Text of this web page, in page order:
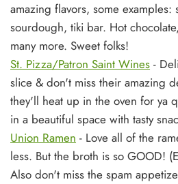
amazing flavors, some examples:
sourdough, tiki bar. Hot
many more. Sweet folks!
St. Pizza/Patron Saint Wines -
slice & don't miss their amazing
they'll heat up in the oven for ya
in a beautiful space with tasty
Union Ramen - Love all of the
less. But the broth is so GOOD!
Also don't miss the spam